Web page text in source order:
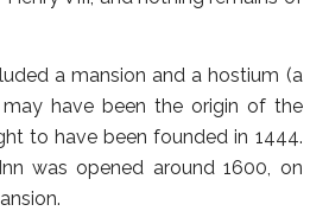
a mansion and a hostium (a
may have been the origin of the
to have been founded in 1444.
was opened around 1600, on